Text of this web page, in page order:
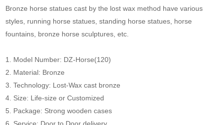
Bronze horse statues cast by the lost wax method have various
styles, running horse statues, standing horse statues, horse
fountains, bronze horse sculptures, etc.
1. Model Number: DZ-Horse(120)
2. Material: Bronze
3. Technology: Lost-Wax cast bronze
4. Size: Life-size or Customized
5. Package: Strong wooden cases
6. Service: Door to Door delivery